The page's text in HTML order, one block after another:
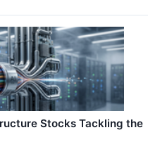
Stocks Tackling the